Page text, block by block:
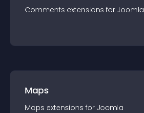
Comments extensions for Joomla
Maps
Maps extensions for Joomla